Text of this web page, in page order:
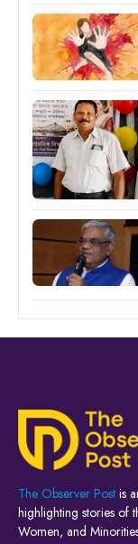
The Observer Post is
highlighting stories of
Women, and